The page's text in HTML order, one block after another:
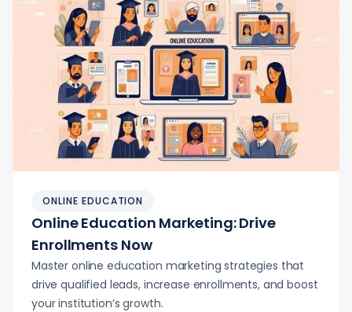
ONLINE EDUCATION
Online Education Marketing: Drive
Enrollments Now
Master online education marketing strategies that
drive qualified leads, increase enrollments, and boost
your institution’s growth.